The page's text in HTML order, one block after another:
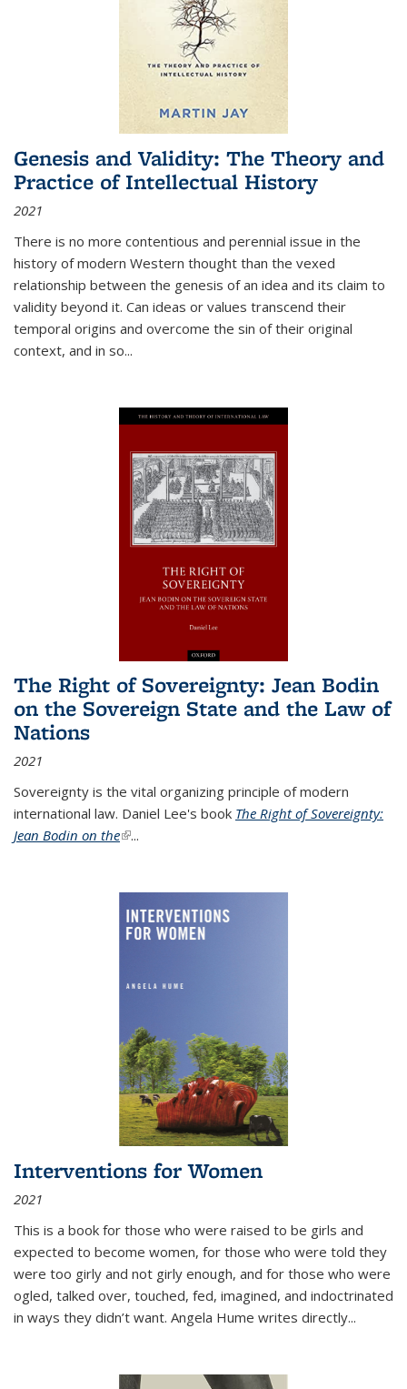
Genesis and Validity: The Theory and
Practice of Intellectual History
2021
There is no more contentious and perennial issue in the
history of modern Western thought than the vexed
relationship between the genesis of an idea and its claim to
validity beyond it. Can ideas or values transcend their
temporal origins and overcome the sin of their original
context, and in so...
The Right of Sovereignty: Jean Bodin
on the Sovereign State and the Law of
Nations
2021
Sovereignty is the vital organizing principle of modern
international law. Daniel Lee's book The Right of Sovereignty:
Jean Bodin on the(link is external)
...
Interventions for Women
2021
This is a book for those who were raised to be girls and
expected to become women, for those who were told they
were too girly and not girly enough, and for those who were
ogled, talked over, touched, fed, imagined, and indoctrinated
in ways they didn’t want. Angela Hume writes directly...